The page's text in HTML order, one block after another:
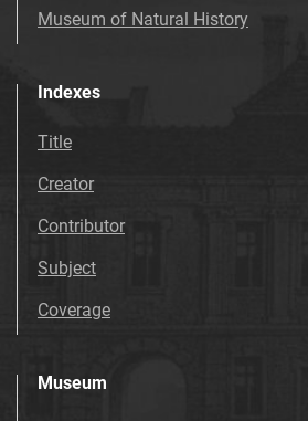
Museum of Natural History
Indexes
Title
Creator
Contributor
Subject
Coverage
Museum